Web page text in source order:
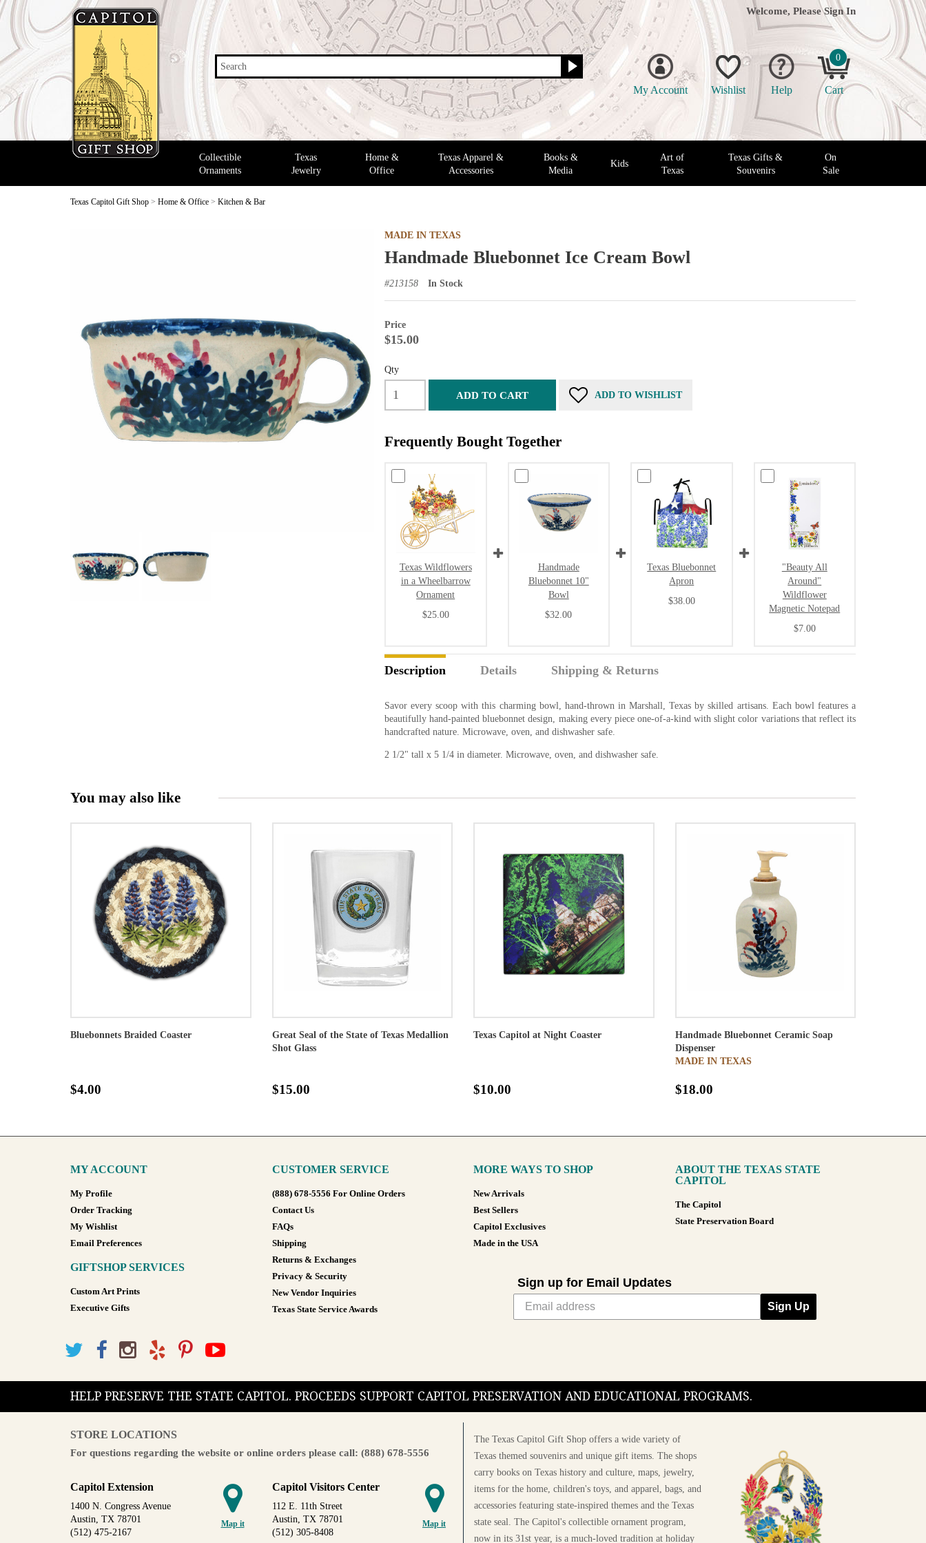
Search
Welcome, Please Sign In
My Account Wishlist Help
0
Cart
Collectible
Ornaments
Texas
Jewelry
Home &
Office
Texas Apparel &
Accessories
Books &
Media
Kids
Art of
Texas
Texas Gifts &
Souvenirs
On
Sale
Texas Capitol Gift Shop > Home & Office > Kitchen & Bar
MADE IN TEXAS
Handmade Bluebonnet Ice Cream Bowl
#213158 In Stock
Price
$15.00
Qty
ADD TO CART ADD TO WISHLIST
Frequently Bought Together
Texas Wildflowers
in a Wheelbarrow
Ornament
$25.00
Handmade
Bluebonnet 10"
Bowl
$32.00
Texas Bluebonnet
Apron
$38.00
"Beauty All
Around"
Wildflower
Magnetic Notepad
$7.00
Description Details Shipping & Returns
Savor every scoop with this charming bowl, hand-thrown in Marshall, Texas by skilled artisans. Each bowl features a
beautifully hand-painted bluebonnet design, making every piece one-of-a-kind with slight color variations that reflect its
handcrafted nature. Microwave, oven, and dishwasher safe.
2 1/2" tall x 5 1/4 in diameter. Microwave, oven, and dishwasher safe.
You may also like
Bluebonnets Braided Coaster
$4.00
Great Seal of the State of Texas Medallion
Shot Glass
$15.00
Texas Capitol at Night Coaster
$10.00
Handmade Bluebonnet Ceramic Soap
Dispenser
MADE IN TEXAS
$18.00
MY ACCOUNT
My Profile
Order Tracking
My Wishlist
Email Preferences
GIFTSHOP SERVICES
Custom Art Prints
Executive Gifts
CUSTOMER SERVICE
(888) 678-5556 For Online Orders
Contact Us
FAQs
Shipping
Returns & Exchanges
Privacy & Security
New Vendor Inquiries
Texas State Service Awards
MORE WAYS TO SHOP
New Arrivals
Best Sellers
Capitol Exclusives
Made in the USA
ABOUT THE TEXAS STATE
CAPITOL
The Capitol
State Preservation Board
Sign up for Email Updates
Sign Up
HELP PRESERVE THE STATE CAPITOL. PROCEEDS SUPPORT CAPITOL PRESERVATION AND EDUCATIONAL PROGRAMS.
STORE LOCATIONS
For questions regarding the website or online orders please call: (888) 678-5556
Map it
Capitol Extension
1400 N. Congress Avenue
Austin, TX 78701
(512) 475-2167
Map it
Capitol Visitors Center
112 E. 11th Street
Austin, TX 78701
(512) 305-8408
The Texas Capitol Gift Shop offers a wide variety of
Texas themed souvenirs and unique gift items. The shops
carry books on Texas history and culture, maps, jewelry,
items for the home, children's toys, and apparel, bags, and
accessories featuring state-inspired themes and the Texas
state seal. The Capitol's collectible ornament program,
now in its 31st year, is a much-loved tradition at holiday